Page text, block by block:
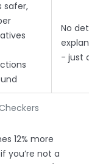
safer,
No
- just
12% more
you’re not a